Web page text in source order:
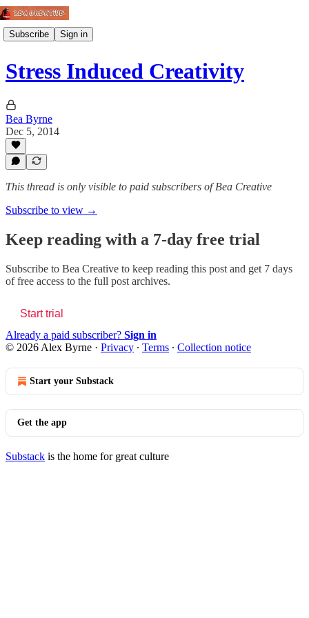
Subscribe Sign in
Stress Induced Creativity
Bea Byrne
Dec 5, 2014
This thread is only visible to paid subscribers of Bea Creative
Subscribe to view →
Keep reading with a 7-day free trial
Subscribe to Bea Creative to keep reading this post and get 7 days
of free access to the full post archives.
Start trial
Already a paid subscriber? Sign in
© 2026 Alex Byrne · Privacy ∙ Terms ∙ Collection notice
Start your Substack
Get the app
Substack is the home for great culture